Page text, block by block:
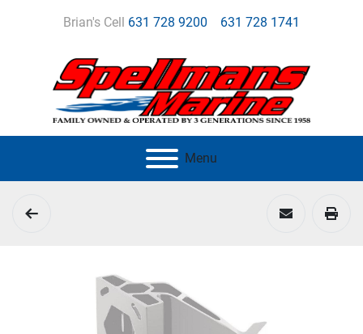
Brian's Cell 631 728 9200 631 728 1741
Menu